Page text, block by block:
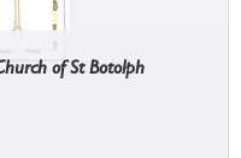
of St Botolph